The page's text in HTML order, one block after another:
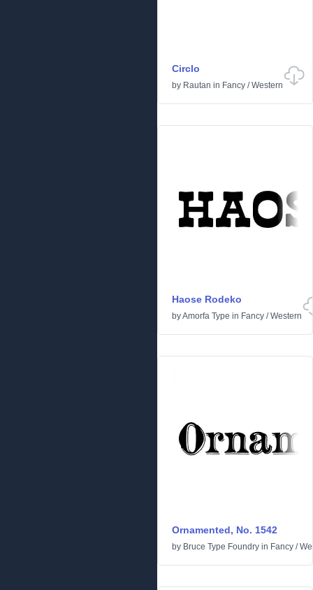
Circlo
by Rautan in Fancy /Western
Haose Rodeko
byAmorfa Type in Fancy /Western
Ornamented, No. 1542
by Bruce Type Foundry in Fancy /